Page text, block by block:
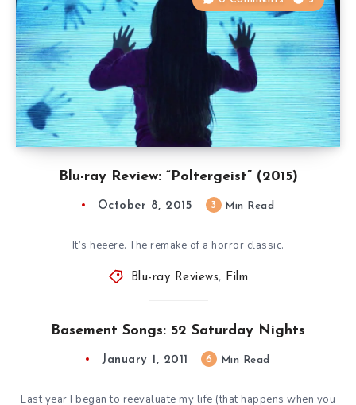
Blu-ray Review: “Poltergeist” (2015)
October 8, 2015 3 Min Read
It’s heeere. The remake of a horror classic.
Blu-ray Reviews, Film
Basement Songs: 52 Saturday Nights
January 1, 2011 6 Min Read
Last year I began to reevaluate my life (that happens when you